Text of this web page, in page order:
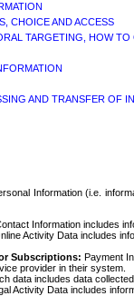
CHOICE AND ACCESS
TARGETING, HOW TO
AND TRANSFER OF
Information (i.e.
Information includes
Activity Data includes
Subscriptions: Payment
provider in their system.
data includes data
Activity Data includes